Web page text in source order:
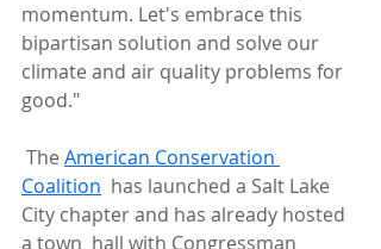
momentum. Let's embrace this
bipartisan solution and solve our
climate and air quality problems for
good."
The American Conservation
Coalition
  has launched a Salt Lake
City chapter and has already hosted
a town  hall with Congressman